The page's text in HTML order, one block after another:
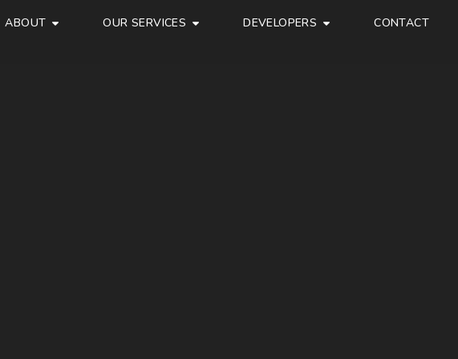
ABOUT OUR SERVICES DEVELOPERS CONTACT